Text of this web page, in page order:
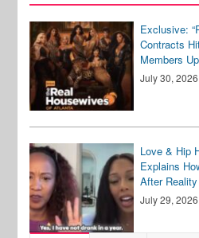
Exclusive:
Contracts
Members
July 30, 2026
Love & Hip
Explains
After
July 29, 2026